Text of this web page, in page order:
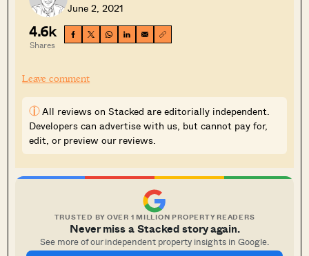
June 2, 2021
4.6k
Shares
Leave comment
i All reviews on Stacked are editorially independent.
Developers can advertise with us, but cannot pay for,
edit, or preview our reviews.
TRUSTED BY OVER 1 MILLION PROPERTY READERS
Never miss a Stacked story again.
See more of our independent property insights in Google.